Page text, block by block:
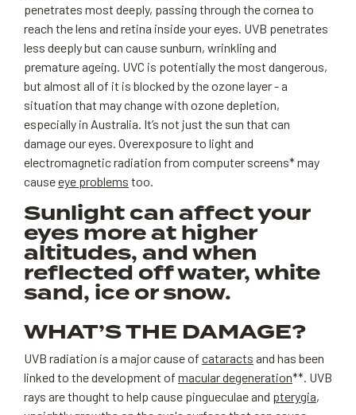
penetrates most deeply, passing through the cornea to
reach the lens and retina inside your eyes. UVB penetrates
less deeply but can cause sunburn, wrinkling and
premature ageing. UVC is potentially the most dangerous,
but almost all of it is blocked by the ozone layer - a
situation that may change with ozone depletion,
especially in Australia. It’s not just the sun that can
damage our eyes. Overexposure to light and
electromagnetic radiation from computer screens* may
causeeye problems too.
Sunlight can affect your
eyes more at higher
altitudes, and when
reflected off water, white
sand, ice or snow.
WHAT’S THE DAMAGE?
UVB radiation is a major cause of cataracts and has been
linked to the development of macular degeneration**. UVB
rays are thought to help cause pingueculae and pterygia,